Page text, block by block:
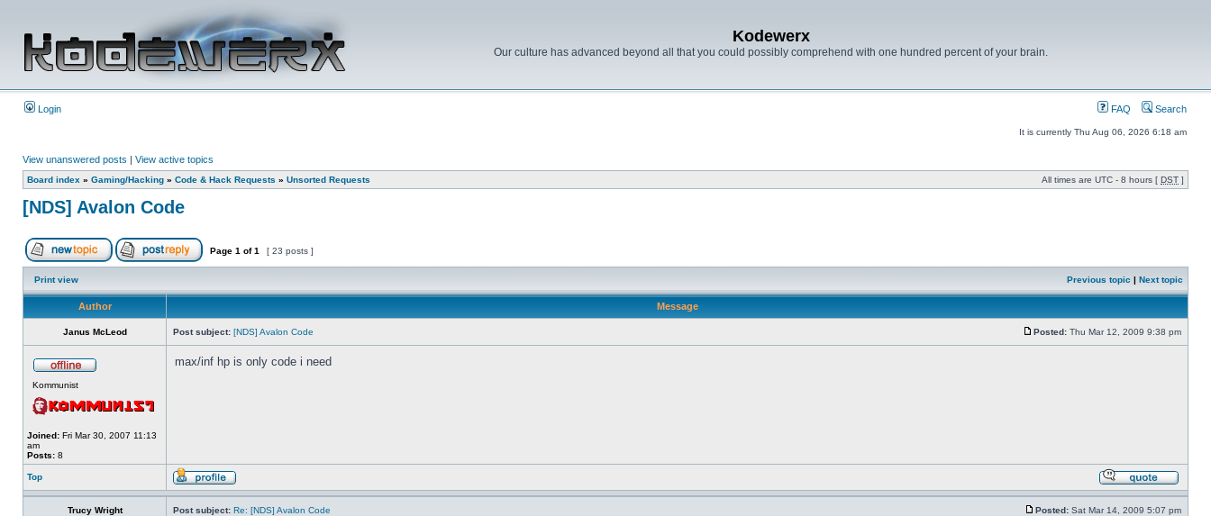
Kodewerx
Our culture has advanced beyond all that you could possibly comprehend with one hundred percent of your brain.
Login FAQ Search
It is currently Thu Aug 06, 2026 6:18 am
View unanswered posts | View active topics
Board index » Gaming/Hacking » Code & Hack Requests » Unsorted Requests All times are UTC - 8 hours [ DST ]
[NDS] Avalon Code
Page 1 of1 [ 23 posts ]
Print view Previous topic | Next topic
Author Message
Janus McLeod Post subject: [NDS] Avalon Code Posted: Thu Mar 12, 2009 9:38 pm
Kommunist
Joined: Fri Mar 30, 2007 11:13
am
Posts: 8
max/inf hp is only code i need
Top
Trucy Wright Post subject: Re: [NDS] Avalon Code Posted: Sat Mar 14, 2009 5:07 pm